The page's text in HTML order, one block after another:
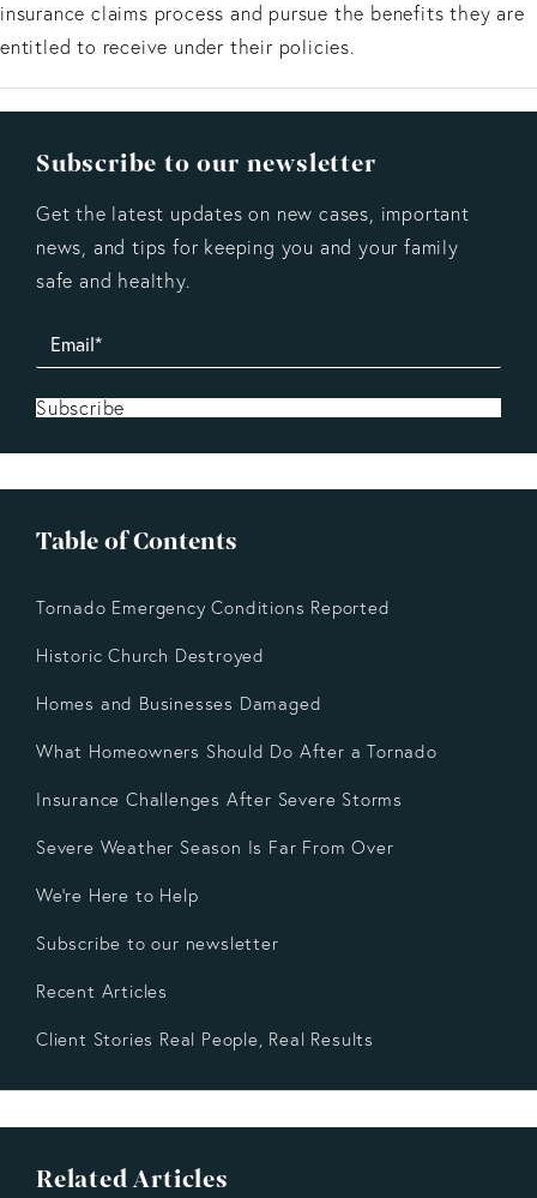
insurance claims process and pursue the benefits they are
entitled to receive under their policies.
Subscribe to our newsletter
Get the latest updates on new cases, important
news, and tips for keeping you and your family
safe and healthy.
Subscribe
Table of Contents
Tornado Emergency Conditions Reported
Historic Church Destroyed
Homes and Businesses Damaged
What Homeowners Should Do After a Tornado
Insurance Challenges After Severe Storms
Severe Weather Season Is Far From Over
We're Here to Help
Subscribe to our newsletter
Recent Articles
Client Stories Real People, Real Results
Related Articles